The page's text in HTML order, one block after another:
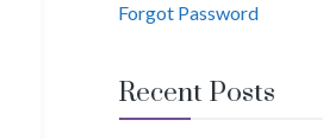
Forgot Password
Recent Posts